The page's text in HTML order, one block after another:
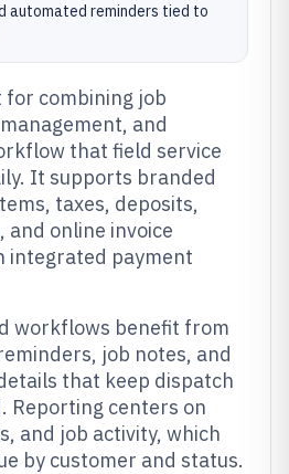
automated reminders tied to
combining job
and
that field service
It supports branded
taxes, deposits,
and online invoice
integrated payment
workflows benefit from
job notes, and
that keep dispatch
Reporting centers on
and job activity, which
by customer and status.